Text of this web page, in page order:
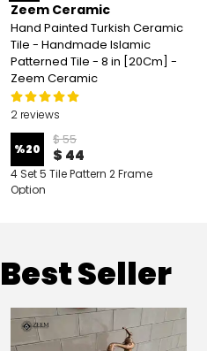
Zeem Ceramic
Hand Painted Turkish Ceramic
Tile - Handmade Islamic
Patterned Tile - 8 in [20Cm] -
Zeem Ceramic
2 reviews
%20
$ 55
$ 44
4 Set 5 Tile Pattern 2 Frame
Option
Best Seller